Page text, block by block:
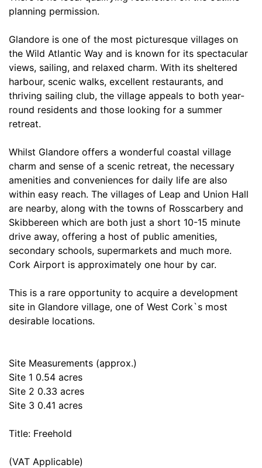
planning permission.
Glandore is one of the most picturesque villages on
the Wild Atlantic Way and is known for its spectacular
views, sailing, and relaxed charm. With its sheltered
harbour, scenic walks, excellent restaurants, and
thriving sailing club, the village appeals to both year-
round residents and those looking for a summer
retreat.
Whilst Glandore offers a wonderful coastal village
charm and sense of a scenic retreat, the necessary
amenities and conveniences for daily life are also
within easy reach. The villages of Leap and Union Hall
are nearby, along with the towns of Rosscarbery and
Skibbereen which are both just a short 10-15 minute
drive away, offering a host of public amenities,
secondary schools, supermarkets and much more.
Cork Airport is approximately one hour by car.
This is a rare opportunity to acquire a development
site in Glandore village, one of West Cork`s most
desirable locations.
Site Measurements (approx.)
Site 1 0.54 acres
Site 2 0.33 acres
Site 3 0.41 acres
Title: Freehold
(VAT Applicable)